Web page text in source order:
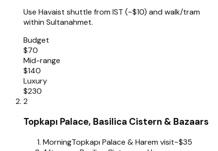
Use Havaist shuttle from IST (~$10) and walk/tram
within Sultanahmet.
Budget
$70
Mid-range
$140
Luxury
$230
2
Topkapı Palace, Basilica Cistern & Bazaars
MorningTopkapı Palace & Harem visit~$35